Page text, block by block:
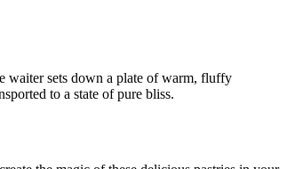
waiter sets down a plate of warm, fluffy
to a state of pure bliss.